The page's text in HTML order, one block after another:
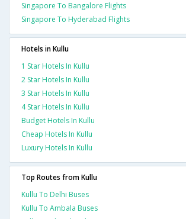
Singapore To Bangalore Flights
Singapore To Hyderabad Flights
Hotels in Kullu
1 Star Hotels In Kullu
2 Star Hotels In Kullu
3 Star Hotels In Kullu
4 Star Hotels In Kullu
Budget Hotels In Kullu
Cheap Hotels In Kullu
Luxury Hotels In Kullu
Top Routes from Kullu
Kullu To Delhi Buses
Kullu To Ambala Buses